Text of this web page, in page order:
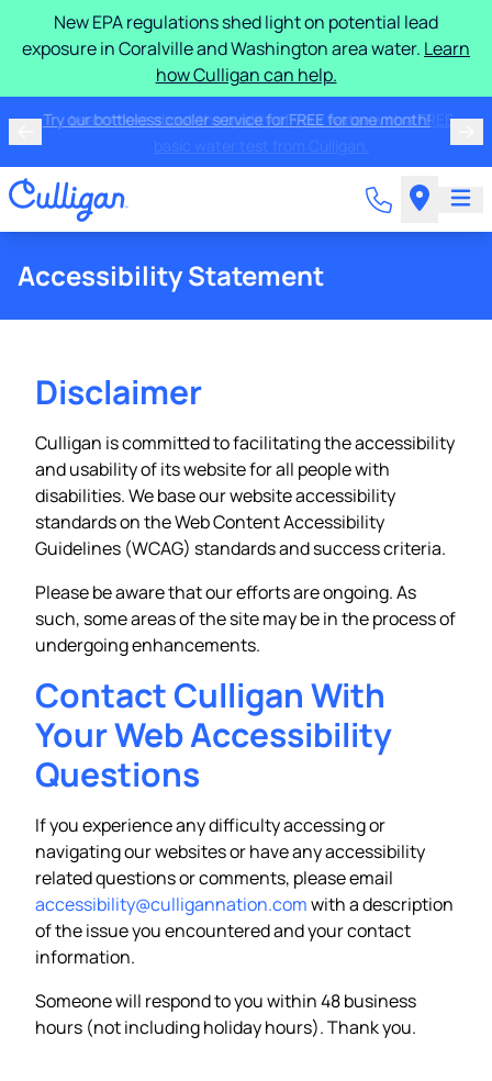
New EPA regulations shed light on potential lead
exposure in Coralville and Washington area water. Learn
how Culligan can help.
Try our bottleless cooler service for FREE for one
month!
Accessibility Statement
Disclaimer
Culligan is committed to facilitating the accessibility
and usability of its website for all people with
disabilities. We base our website accessibility
standards on the Web Content Accessibility
Guidelines (WCAG) standards and success criteria.
Please be aware that our efforts are ongoing. As
such, some areas of the site may be in the process of
undergoing enhancements.
Contact Culligan With
Your Web Accessibility
Questions
If you experience any difficulty accessing or
navigating our websites or have any accessibility
related questions or comments, please email
accessibility@culligannation.comwith a description
of the issue you encountered and your contact
information.
Someone will respond to you within 48 business
hours (not including holiday hours). Thank you.